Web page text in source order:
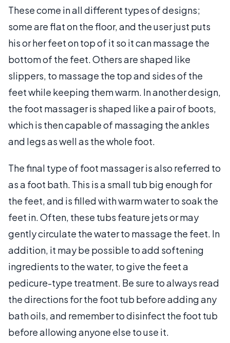
These come in all different types of designs;
some are flat on the floor, and the user just puts
his or her feet on top of it so it can massage the
bottom of the feet. Others are shaped like
slippers, to massage the top and sides of the
feet while keeping them warm. In another design,
the foot massager is shaped like a pair of boots,
which is then capable of massaging the ankles
and legs as well as the whole foot.
The final type of foot massager is also referred to
as a foot bath. This is a small tub big enough for
the feet, and is filled with warm water to soak the
feet in. Often, these tubs feature jets or may
gently circulate the water to massage the feet. In
addition, it may be possible to add softening
ingredients to the water, to give the feet a
pedicure-type treatment. Be sure to always read
the directions for the foot tub before adding any
bath oils, and remember to disinfect the foot tub
before allowing anyone else to use it.